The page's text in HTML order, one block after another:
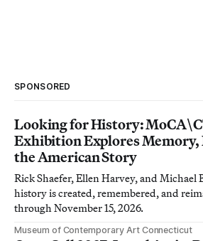
SPONSORED
Looking for History:
Exhibition Explores Memory,
the American Story
Rick Shaefer, Ellen Harvey, and Michael
history is created, remembered, and
through November 15, 2026.
Museum of Contemporary Art Connecticut